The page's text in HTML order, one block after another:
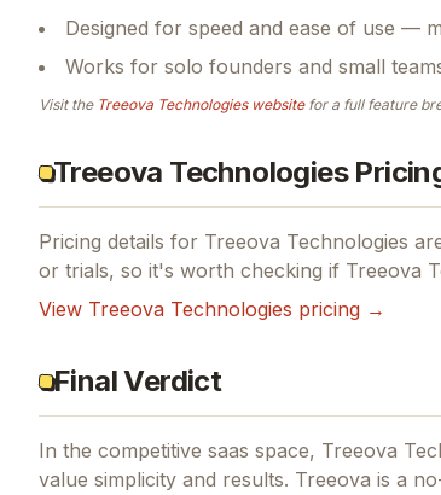
Designed for speed and ease of use —
Works for solo founders and small
Visit the Treeova Technologieswebsitefor a full feature
Treeova Technologies
Pricing details for Treeova Technologies
or trials, so it's worth checking if Treeova
View Treeova Technologies pricing →
Final Verdict
In the competitive saas space, Treeova
value simplicity and results. Treeova is a